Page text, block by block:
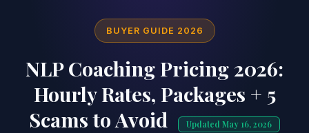
BUYER GUIDE 2026
NLP Coaching Pricing 2026:
Hourly Rates, Packages + 5
Scams to Avoid
Updated May 16, 2026